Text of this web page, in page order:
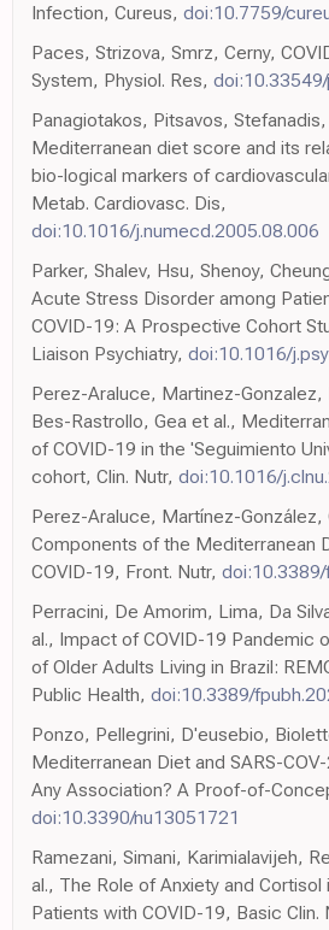
Infection, Cureus, doi:10.7759/
Paces, Strizova, Smrz, Cerny,
System, Physiol. Res,
Panagiotakos, Pitsavos,
Mediterranean diet score and its
bio-logical markers of
Metab. Cardiovasc. Dis,
doi:10.1016/j.numecd.2005.08.006
Parker, Shalev, Hsu, Shenoy,
Acute Stress Disorder among
COVID-19: A Prospective Cohort
Liaison Psychiatry, doi:10.1016/
Perez-Araluce, Martinez-Gonzalez,
Bes-Rastrollo, Gea et al.,
of COVID-19 in the 'Seguimiento
cohort, Clin. Nutr, doi:10.1016/
Perez-Araluce, Martínez-González,
Components of the Mediterranean
COVID-19, Front. Nutr,
Perracini, De Amorim, Lima, Da
al., Impact of COVID-19 Pandemic
of Older Adults Living in Brazil:
Public Health, doi:10.3389/
Ponzo, Pellegrini, D'eusebio,
Mediterranean Diet and SARS-
Any Association? A Proof-of-
doi:10.3390/nu13051721
Ramezani, Simani, Karimialavijeh,
al., The Role of Anxiety and
Patients with COVID-19, Basic Clin.